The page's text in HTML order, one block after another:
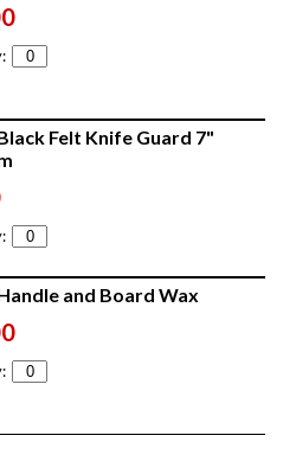
Felt Knife Guard 7"
and Board Wax